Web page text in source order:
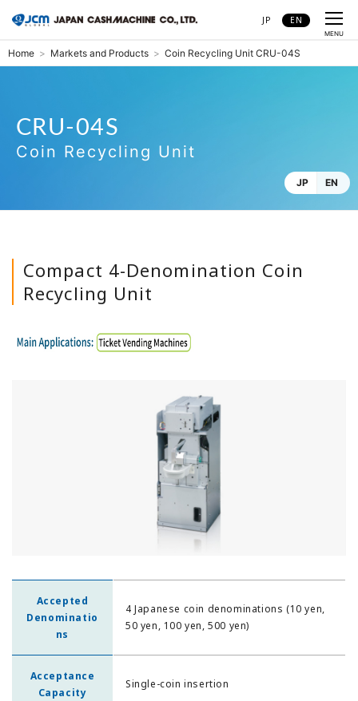
CLOSE
MENU
Home Markets and Products Coin Recycling Unit CRU-04S
Coin Recycling Unit CRU-04S
CRU-04S
Coin Recycling Unit
JP EN
Compact 4-Denomination Coin
Recycling Unit
Accepted
Denominatio
ns
4 Japanese coin denominations (10 yen,
50 yen, 100 yen, 500 yen)
Acceptance
Capacity
Single-coin insertion
JP EN